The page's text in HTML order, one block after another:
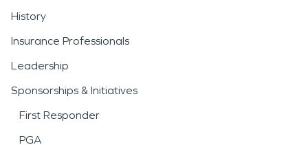
History
Insurance Professionals
Leadership
Sponsorships & Initiatives
First Responder
PGA